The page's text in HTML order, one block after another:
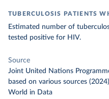
TUBERCULOSIS PATIENTS
Estimated number of
tested positive for HIV.
Source
Joint United Nations
based on various sources (2024)
World in Data